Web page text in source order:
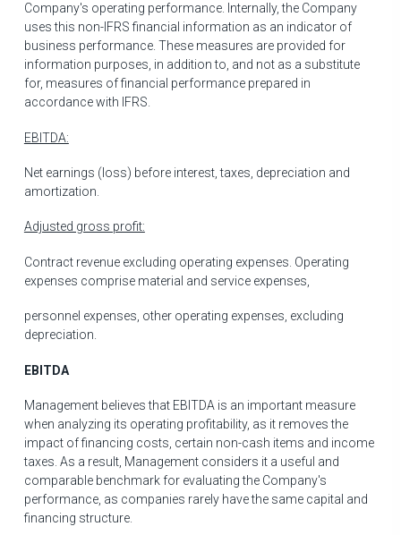
Company's operating performance. Internally, the Company
uses this non-IFRS financial information as an indicator of
business performance. These measures are provided for
information purposes, in addition to, and not as a substitute
for, measures of financial performance prepared in
accordance with IFRS.
EBITDA:
Net earnings (loss) before interest, taxes, depreciation and
amortization.
Adjusted gross profit:
Contract revenue excluding operating expenses. Operating
expenses comprise material and service expenses,
personnel expenses, other operating expenses, excluding
depreciation.
EBITDA
Management believes that EBITDA is an important measure
when analyzing its operating profitability, as it removes the
impact of financing costs, certain non-cash items and income
taxes. As a result, Management considers it a useful and
comparable benchmark for evaluating the Company's
performance, as companies rarely have the same capital and
financing structure.